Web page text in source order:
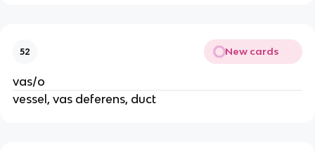
52 New cards
vas/o
vessel, vas deferens, duct